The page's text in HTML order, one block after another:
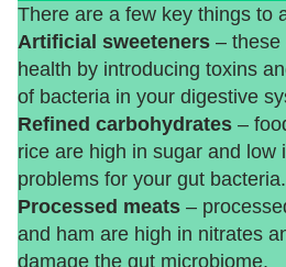
There are a few key things to
Artificial sweeteners – these
health by introducing toxins
of bacteria in your digestive
Refined carbohydrates –
rice are high in sugar and low
problems for your gut bacteria.
Processed meats –
and ham are high in nitrates
damage the gut microbiome.